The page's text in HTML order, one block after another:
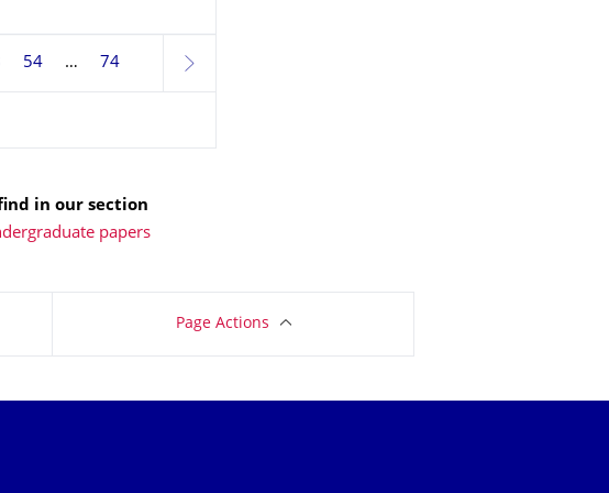
5054 74
next
in our section
papers
Page Actions